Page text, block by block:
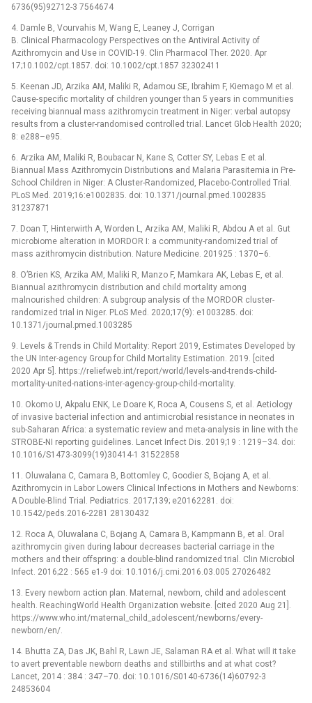
6736(95)92712-3 7564674
4. Damle B, Vourvahis M, Wang E, Leaney J, Corrigan
B. Clinical Pharmacology Perspectives on the Antiviral Activity of
Azithromycin and Use in COVID-19. Clin Pharmacol Ther. 2020. Apr
17;10.1002/cpt.1857. doi: 10.1002/cpt.1857 32302411
5. Keenan JD, Arzika AM, Maliki R, Adamou SE, Ibrahim F, Kiemago M et al.
Cause-specific mortality of children younger than 5 years in communities
receiving biannual mass azithromycin treatment in Niger: verbal autopsy
results from a cluster-randomised controlled trial. Lancet Glob Health 2020;
8: e288–e95.
6. Arzika AM, Maliki R, Boubacar N, Kane S, Cotter SY, Lebas E et al.
Biannual Mass Azithromycin Distributions and Malaria Parasitemia in Pre-
School Children in Niger: A Cluster-Randomized, Placebo-Controlled Trial.
PLoS Med. 2019;16:e1002835. doi: 10.1371/journal.pmed.1002835
31237871
7. Doan T, Hinterwirth A, Worden L, Arzika AM, Maliki R, Abdou A et al. Gut
microbiome alteration in MORDOR I: a community-randomized trial of
mass azithromycin distribution. Nature Medicine. 201925 : 1370–6.
8. O’Brien KS, Arzika AM, Maliki R, Manzo F, Mamkara AK, Lebas E, et al.
Biannual azithromycin distribution and child mortality among
malnourished children: A subgroup analysis of the MORDOR cluster-
randomized trial in Niger. PLoS Med. 2020;17(9): e1003285. doi:
10.1371/journal.pmed.1003285
9. Levels & Trends in Child Mortality: Report 2019, Estimates Developed by
the UN Inter-agency Group for Child Mortality Estimation. 2019. [cited
2020 Apr 5]. https://reliefweb.int/report/world/levels-and-trends-child-
mortality-united-nations-inter-agency-group-child-mortality.
10. Okomo U, Akpalu ENK, Le Doare K, Roca A, Cousens S, et al. Aetiology
of invasive bacterial infection and antimicrobial resistance in neonates in
sub-Saharan Africa: a systematic review and meta-analysis in line with the
STROBE-NI reporting guidelines. Lancet Infect Dis. 2019;19 : 1219–34. doi:
10.1016/S1473-3099(19)30414-1 31522858
11. Oluwalana C, Camara B, Bottomley C, Goodier S, Bojang A, et al.
Azithromycin in Labor Lowers Clinical Infections in Mothers and Newborns:
A Double-Blind Trial. Pediatrics. 2017;139; e20162281. doi:
10.1542/peds.2016-2281 28130432
12. Roca A, Oluwalana C, Bojang A, Camara B, Kampmann B, et al. Oral
azithromycin given during labour decreases bacterial carriage in the
mothers and their offspring: a double-blind randomized trial. Clin Microbiol
Infect. 2016;22 : 565 e1-9 doi: 10.1016/j.cmi.2016.03.005 27026482
13. Every newborn action plan. Maternal, newborn, child and adolescent
health. ReachingWorld Health Organization website. [cited 2020 Aug 21].
https://www.who.int/maternal_child_adolescent/newborns/every-
newborn/en/.
14. Bhutta ZA, Das JK, Bahl R, Lawn JE, Salaman RA et al. What will it take
to avert preventable newborn deaths and stillbirths and at what cost?
Lancet, 2014 : 384 : 347–70. doi: 10.1016/S0140-6736(14)60792-3
24853604